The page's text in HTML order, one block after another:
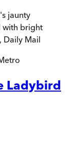
jaunty
with bright
, Daily Mail
Ladybird